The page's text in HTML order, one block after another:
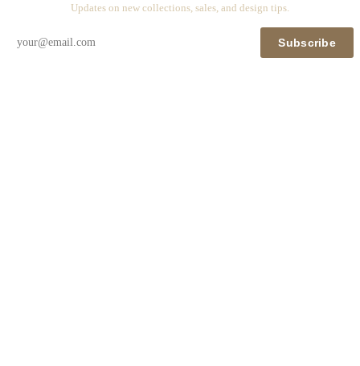
Updates on new collections, sales, and design tips.
Subscribe